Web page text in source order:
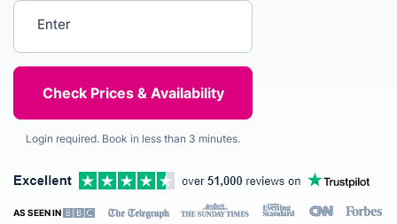
Login required. Book in less than 3 minutes.
AS SEEN IN